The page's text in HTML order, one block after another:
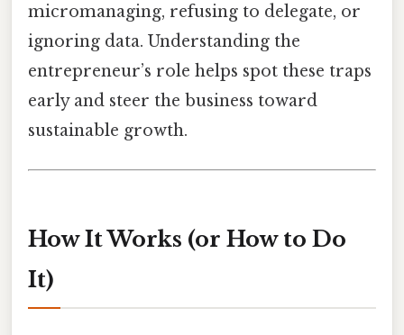
micromanaging, refusing to delegate, or
ignoring data. Understanding the
entrepreneur’s role helps spot these traps
early and steer the business toward
sustainable growth.
How It Works (or How to Do
It)